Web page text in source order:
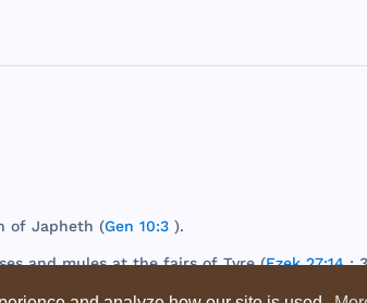
of Japheth (Gen 10:3 ).
and mulesatthe fairsofTyre(Ezek 27:14;